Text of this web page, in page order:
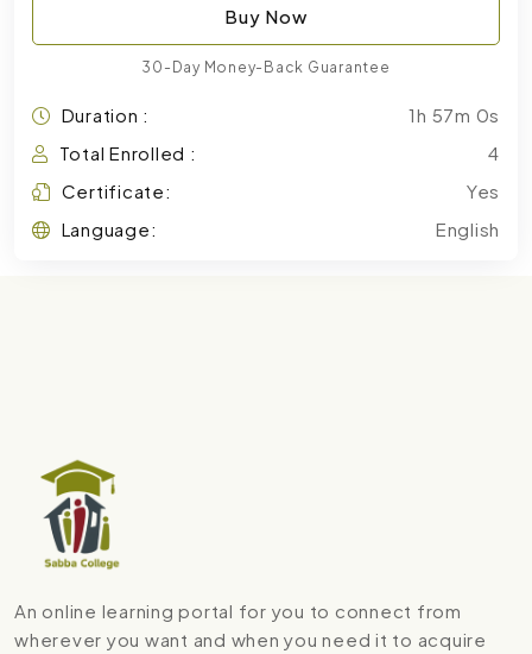
Buy Now
30-Day Money-Back Guarantee
Duration :
1h 57m 0s
Total Enrolled :
4
Certificate:
Yes
Language:
English
An online learning portal for you to connect from
wherever you want and when you need it to acquire